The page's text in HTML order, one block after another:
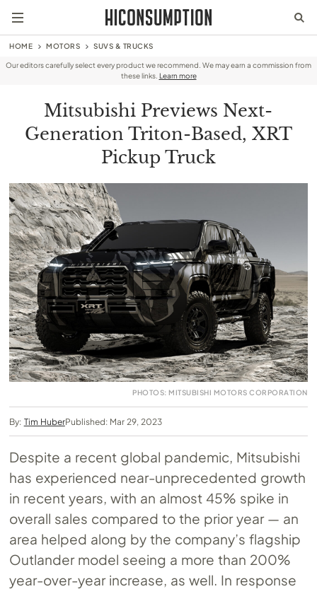
HOME MOTORS SUVS & TRUCKS
Our editors carefully select every product we recommend. We may earn a commission from
these links. Learn more
Mitsubishi Previews Next-
Generation Triton-Based, XRT
Pickup Truck
PHOTOS: MITSUBISHI MOTORS CORPORATION
By: Tim HuberPublished: Mar 29, 2023
Despite a recent global pandemic, Mitsubishi
has experienced near-unprecedented growth
in recent years, with an almost 45% spike in
overall sales compared to the prior year — an
area helped along by the company’s flagship
Outlander model seeing a more than 200%
year-over-year increase, as well. In response